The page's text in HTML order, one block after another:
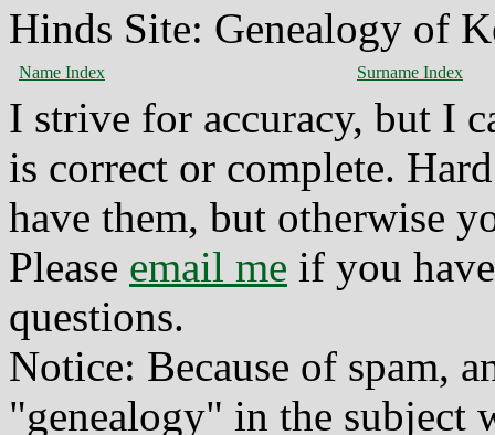
Hinds Site: Genealogy of
Name Index Surname Index
I strive for accuracy, but I
is correct or complete.
have them, but otherwise
Please email me if you
questions.
Notice: Because of spam,
"genealogy" in the subject